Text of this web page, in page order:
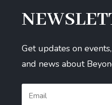
Get updates on
and news about